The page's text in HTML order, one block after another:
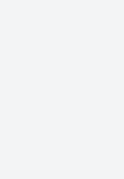
new results
new results
new results